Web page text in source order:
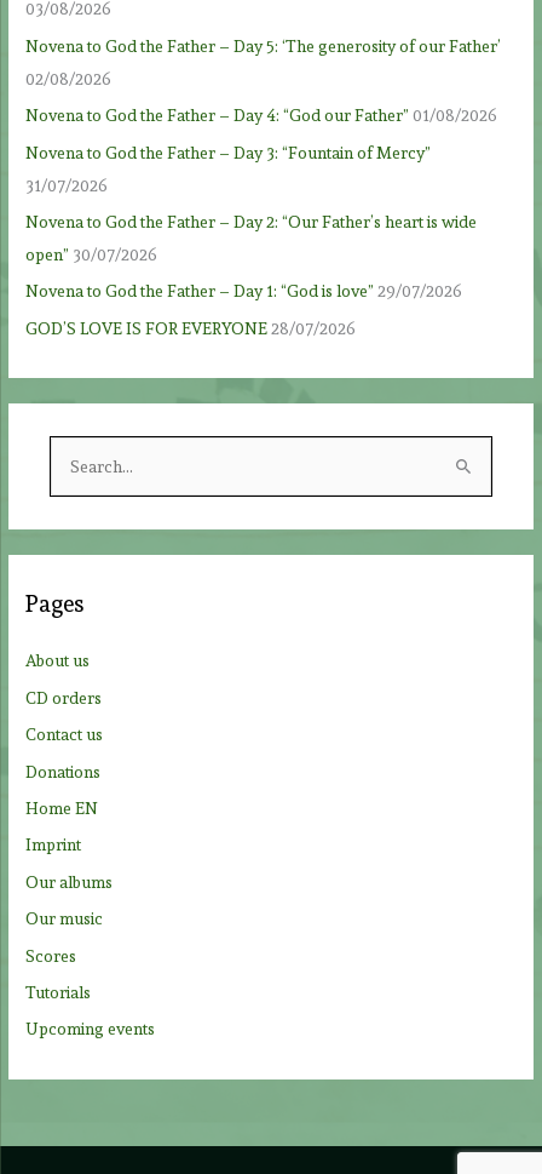
03/08/2026
Novena to God the Father – Day 5: ‘The generosity of our Father’
02/08/2026
Novena to God the Father – Day 4: “God our Father” 01/08/2026
Novena to God the Father – Day 3: “Fountain of Mercy”
31/07/2026
Novena to God the Father – Day 2: “Our Father’s heart is wide
open” 30/07/2026
Novena to God the Father – Day 1: “God is love” 29/07/2026
GOD’S LOVE IS FOR EVERYONE 28/07/2026
h
:
Pages
About us
CD orders
Contact us
Donations
Home EN
Imprint
Our albums
Our music
Scores
Tutorials
Upcoming events